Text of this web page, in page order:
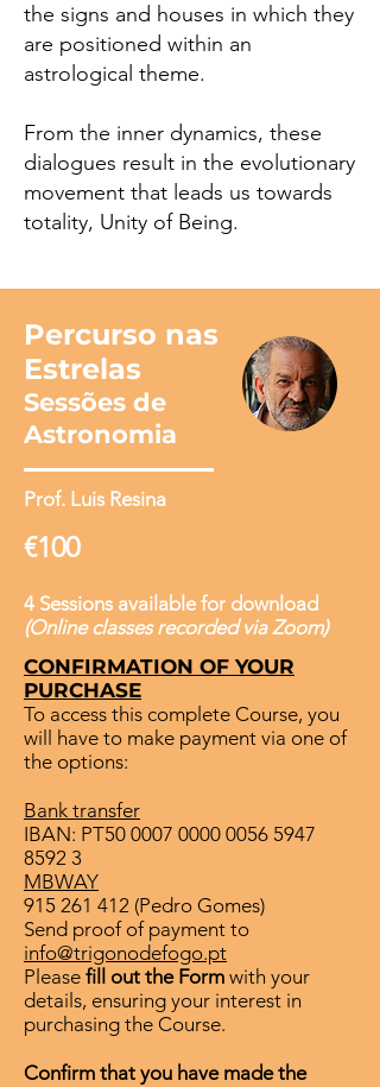
the signs and houses in which they
are positioned within an
astrological theme.
From the inner dynamics, these
dialogues result in the evolutionary
movement that leads us towards
totality, Unity of Being.
Percurso nas
Estrelas
Sessões de
Astronomia
Prof. Luis Resina
€100
4 Sessions available for download
(Online classes recorded via Zoom)
CONFIRMATION OF YOUR
PURCHASE
To access this complete Course, you
will have to make payment via one of
the options:
Bank transfer
IBAN: PT50 0007 0000 0056 5947
8592 3
MBWAY
915 261 412 (Pedro Gomes)
Send proof of payment to
info@trigonodefogo.pt
Please fill out the Form with your
details, ensuring your interest in
purchasing the Course.
Confirm that you have made the